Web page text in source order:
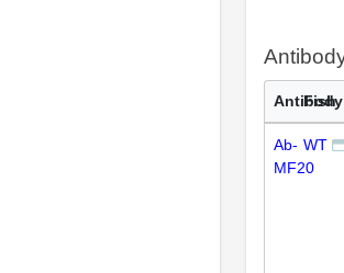
Antibody
Fish
Ab-
MF20
WT